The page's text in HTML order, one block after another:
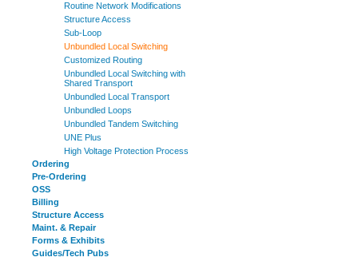
Routine Network Modifications
Structure Access
Sub-Loop
Unbundled Local Switching
Customized Routing
Unbundled Local Switching with
Shared Transport
Unbundled Local Transport
Unbundled Loops
Unbundled Tandem Switching
UNE Plus
High Voltage Protection Process
Ordering
Pre-Ordering
OSS
Billing
Structure Access
Maint. & Repair
Forms & Exhibits
Guides/Tech Pubs